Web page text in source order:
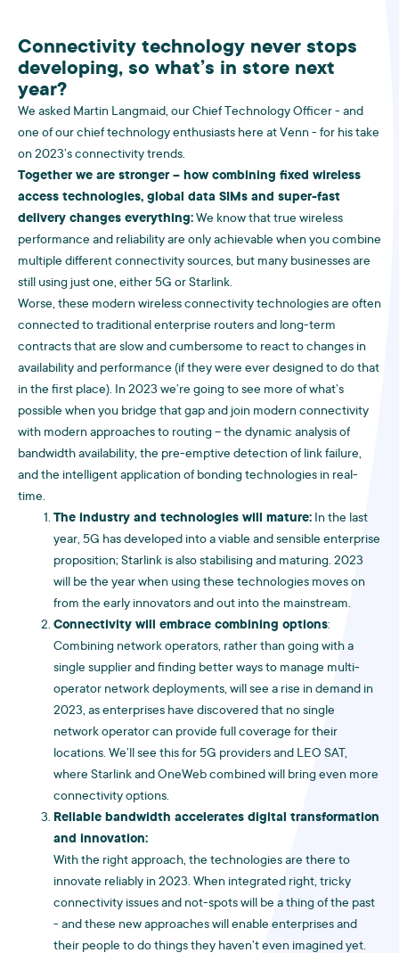
Connectivity technology never stops
developing, so what’s in store next
year?
We asked Martin Langmaid, our Chief Technology Officer - and
one of our chief technology enthusiasts here at Venn - for his take
on 2023’s connectivity trends.
Together we are stronger – how combining fixed wireless
access technologies, global data SIMs and super-fast
delivery changes everything:We know that true wireless
performance and reliability are only achievable when you combine
multiple different connectivity sources, but many businesses are
still using just one, either 5G or Starlink.
Worse, these modern wireless connectivity technologies are often
connected to traditional enterprise routers and long-term
contracts that are slow and cumbersome to react to changes in
availability and performance (if they were ever designed to do that
in the first place). In 2023 we’re going to see more of what’s
possible when you bridge that gap and join modern connectivity
with modern approaches to routing – the dynamic analysis of
bandwidth availability, the pre-emptive detection of link failure,
and the intelligent application of bonding technologies in real-
time.
The industry and technologies will mature: In the last
year, 5G has developed into a viable and sensible enterprise
proposition; Starlink is also stabilising and maturing. 2023
will be the year when using these technologies moves on
from the early innovators and out into the mainstream.
Connectivity will embrace combining options:
Combining network operators, rather than going with a
single supplier and finding better ways to manage multi-
operator network deployments, will see a rise in demand in
2023, as enterprises have discovered that no single
network operator can provide full coverage for their
locations. We’ll see this for 5G providers and LEO SAT,
where Starlink and OneWeb combined will bring even more
connectivity options.
Reliable bandwidth accelerates digital transformation
and innovation:
With the right approach, the technologies are there to
innovate reliably in 2023. When integrated right, tricky
connectivity issues and not-spots will be a thing of the past
- and these new approaches will enable enterprises and
their people to do things they haven’t even imagined yet.